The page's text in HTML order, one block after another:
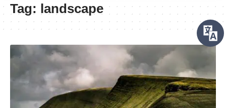
Tag: landscape